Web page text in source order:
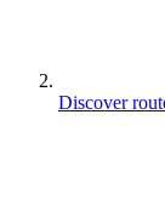
Discover